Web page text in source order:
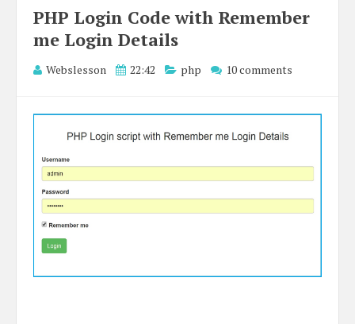
PHP Login Code with Remember
me Login Details
Webslesson 22:42 php 10 comments